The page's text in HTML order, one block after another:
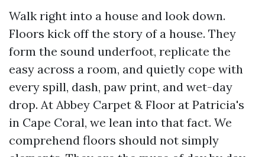
Walk right into a house and look down.
Floors kick off the story of a house. They
form the sound underfoot, replicate the
easy across a room, and quietly cope with
every spill, dash, paw print, and wet-day
drop. At Abbey Carpet & Floor at Patricia's
in Cape Coral, we lean into that fact. We
comprehend floors should not simply